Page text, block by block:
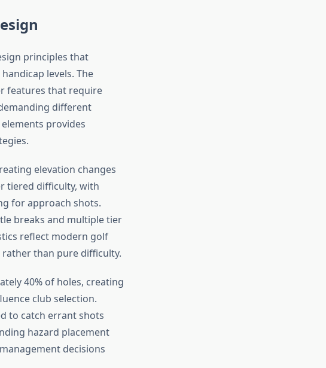
principles that
levels. The
features that require
different
provides
elevation changes
tiered difficulty, with
for approach shots.
breaks and multiple tier
reflect modern golf
than pure difficulty.
40% of holes, creating
club selection.
to catch errant shots
hazard placement
decisions